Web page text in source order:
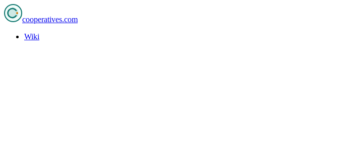
cooperatives.com
Wiki